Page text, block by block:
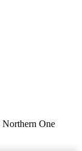
Northern One